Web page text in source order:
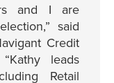
and I are
said
Credit
leads
Retail